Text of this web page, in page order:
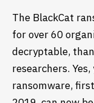
The BlackCat
for over 60
decryptable,
researchers.
ransomware,